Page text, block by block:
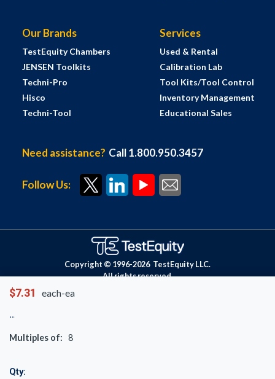
$7.31 each-ea
Multiples of: 8
Qty:
Our Brands
TestEquity Chambers
JENSEN Toolkits
Techni-Pro
Hisco
Techni-Tool
Services
Used & Rental
Calibration Lab
Tool Kits/Tool Control
Inventory Management
Educational Sales
Need assistance? Call 1.800.950.3457
Follow Us:
Copyright © 1996-2026 TestEquity LLC.
All rights reserved.